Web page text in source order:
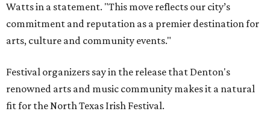
Watts in a statement. "This move reflects our city’s
commitment and reputation as a premier destination for
arts, culture and community events."
Festival organizers say in the release that Denton's
renowned arts and music community makes it a natural
fit for the North Texas Irish Festival.